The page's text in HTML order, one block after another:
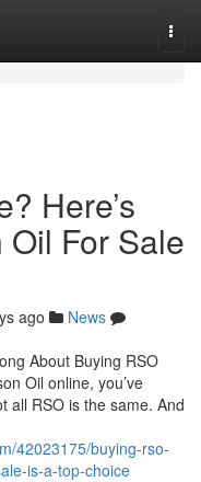
Here’s
For Sale
ago
News
About Buying RSO
Oil online, you’ve
all RSO is the same. And
42023175/buying-rso-
is-a-top-choice